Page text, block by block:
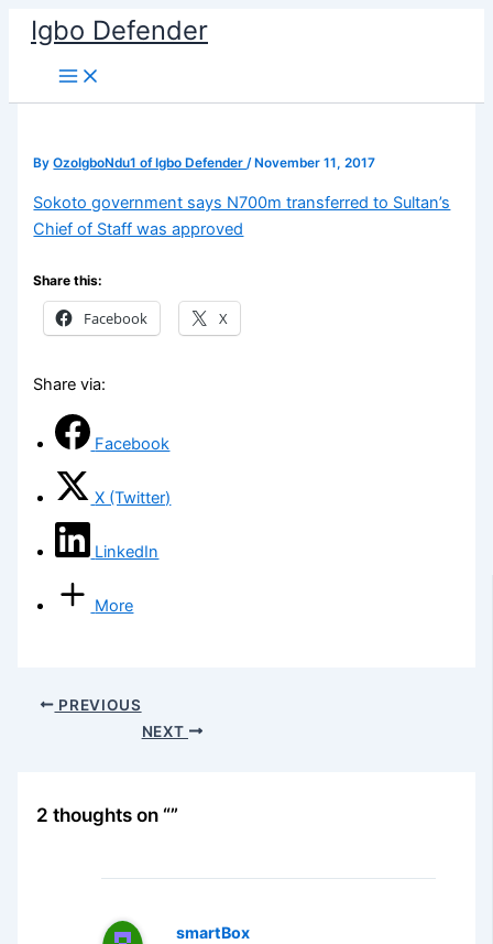
Skip
content
Igbo Defender
ByOzoIgboNdu1 of Igbo Defender/ November 11, 2017
Sokoto government says N700m transferred to Sultan’s
Chief of Staff was approved
Share this:
Facebook X
Share via:
Facebook
X (Twitter)
LinkedIn
More
PREVIOUS
NEXT
2 thoughts on “”
smartBox